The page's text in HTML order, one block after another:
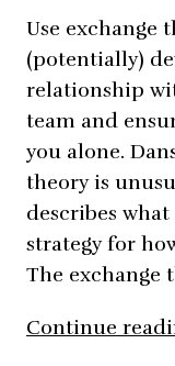
Use exchange
(potentially)
relationship
team and
you alone.
theory is
describes what
strategy for
The exchange
Continue